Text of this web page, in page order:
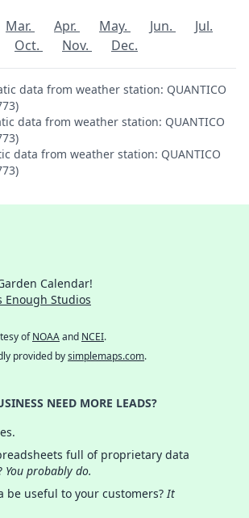
Mar. Apr. May. Jun.
Jul.
Oct. Nov. Dec.
data from weather station: QUANTICO
data from weather station: QUANTICO
data from weather station: QUANTICO
Calendar!
Enough Studios
ofNOAAand NCEI.
provided bysimplemaps.com.
NEED MORE LEADS?
full of proprietary data
You probably do.
be useful to your customers?It